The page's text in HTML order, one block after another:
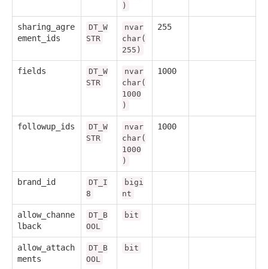
)
sharing_agre
ement_ids
DT_W
STR
nvar
char(
255)
255
fields
DT_W
STR
nvar
char(
1000
)
1000
followup_ids
DT_W
STR
nvar
char(
1000
)
1000
brand_id
DT_I
8
bigi
nt
allow_channe
lback
DT_B
OOL
bit
allow_attach
ments
DT_B
OOL
bit